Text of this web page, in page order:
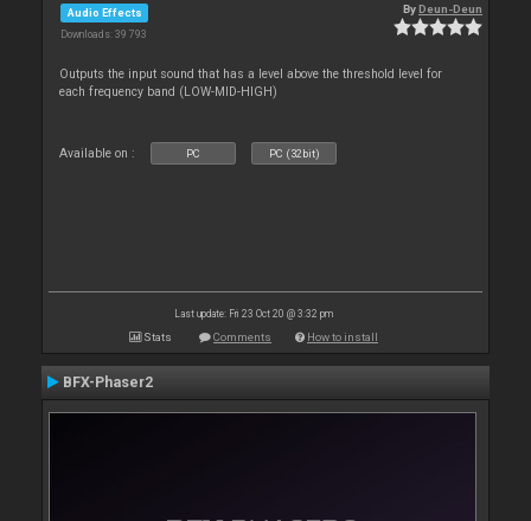
Audio Effects
Downloads: 39 793
ByDeun-Deun
Outputs the input sound that has a level above the threshold level for
each frequency band (LOW-MID-HIGH)
Available on : PC PC (32bit)
Last update: Fri 23 Oct 20 @ 3:32 pm
Stats Comments How to install
BFX-Phaser2